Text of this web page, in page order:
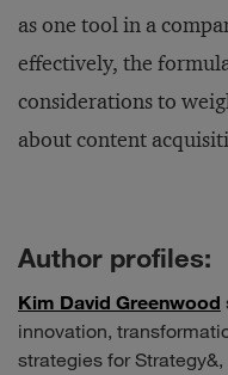
as one tool in a
effectively, the
considerations to
about content
Author profiles:
Kim David Greenwood
innovation,
strategies for